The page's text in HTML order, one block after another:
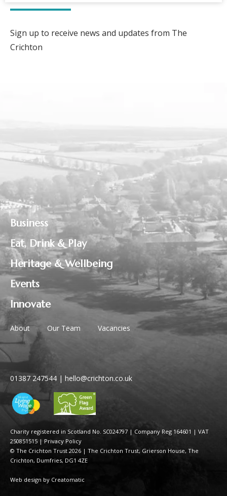
Sign up to receive news and updates from The
Crichton
Business
Eat, Drink & Play
Heritage & Wellbeing
Events
Innovate
About Our Team Vacancies
Charity registered in Scotland No. SC024797 | Company Reg 164601 | VAT
250851515 | Privacy Policy
© The Crichton Trust 2026 | The Crichton Trust, Grierson House, The
Crichton, Dumfries, DG1 4ZE
Web design by Creatomatic
01387 247544 | hello@crichton.co.uk